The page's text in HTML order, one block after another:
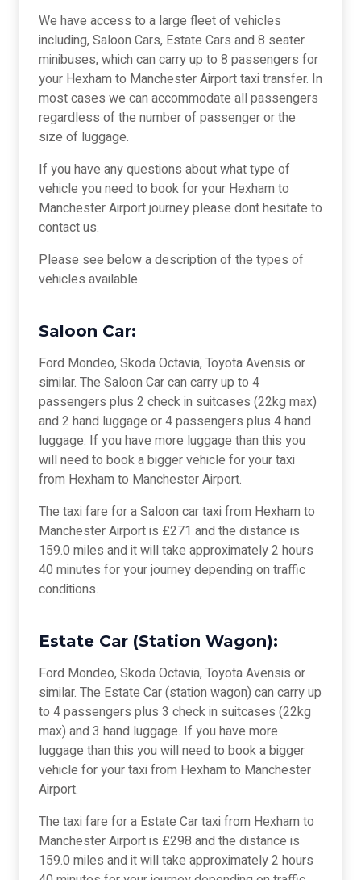
We have access to a large fleet of vehicles
including, Saloon Cars, Estate Cars and 8 seater
minibuses, which can carry up to 8 passengers for
your Hexham to Manchester Airport taxi transfer. In
most cases we can accommodate all passengers
regardless of the number of passenger or the
size of luggage.
If you have any questions about what type of
vehicle you need to book for your Hexham to
Manchester Airport journey please dont hesitate to
contact us.
Please see below a description of the types of
vehicles available.
Saloon Car:
Ford Mondeo, Skoda Octavia, Toyota Avensis or
similar. The Saloon Car can carry up to 4
passengers plus 2 check in suitcases (22kg max)
and 2 hand luggage or 4 passengers plus 4 hand
luggage. If you have more luggage than this you
will need to book a bigger vehicle for your taxi
from Hexham to Manchester Airport.
The taxi fare for a Saloon car taxi from Hexham to
Manchester Airport is £271 and the distance is
159.0 miles and it will take approximately 2 hours
40 minutes for your journey depending on traffic
conditions.
Estate Car (Station Wagon):
Ford Mondeo, Skoda Octavia, Toyota Avensis or
similar. The Estate Car (station wagon) can carry up
to 4 passengers plus 3 check in suitcases (22kg
max) and 3 hand luggage. If you have more
luggage than this you will need to book a bigger
vehicle for your taxi from Hexham to Manchester
Airport.
The taxi fare for a Estate Car taxi from Hexham to
Manchester Airport is £298 and the distance is
159.0 miles and it will take approximately 2 hours